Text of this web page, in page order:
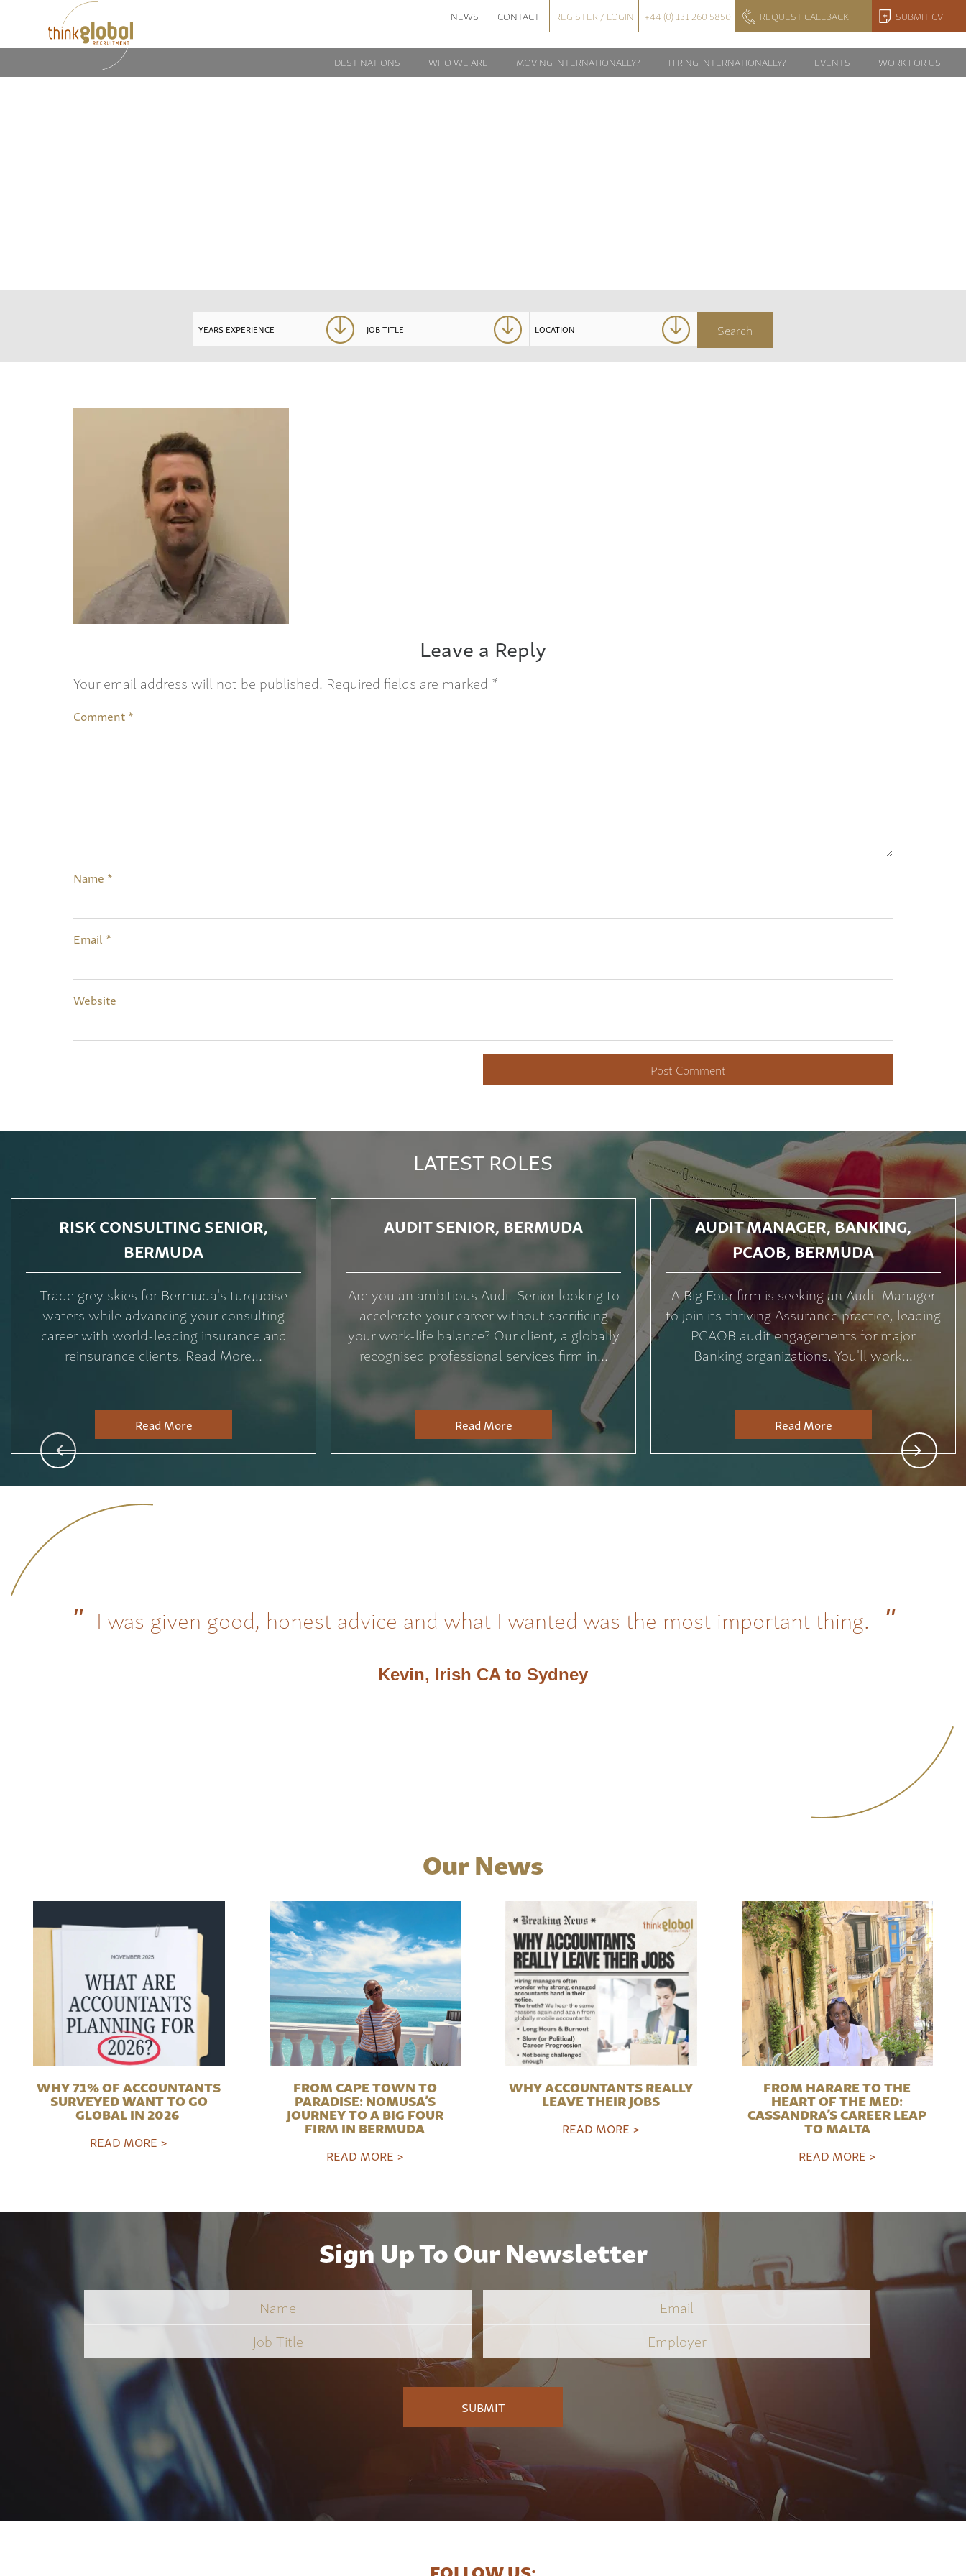
NEWS CONTACT REGISTER / LOGIN +44 (0) 131 260 5850 REQUEST CALLBACK SUBMIT CV
DESTINATIONS WHO WE ARE MOVING INTERNATIONALLY? HIRING INTERNATIONALLY? EVENTS WORK FOR US
Leave a Reply
Your email address will not be published. Required fields are marked *
Comment*
Name *
Email *
Website
LATEST ROLES
RISK CONSULTING SENIOR,
BERMUDA
Trade grey skies for Bermuda's turquoise
waters while advancing your consulting
career with world-leading insurance and
reinsurance clients. Read More...
Read More
AUDIT SENIOR, BERMUDA
Are you an ambitious Audit Senior looking to
accelerate your career without sacrificing
your work-life balance? Our client, a globally
recognised professional services firm in...
Read More
AUDIT MANAGER, BANKING,
PCAOB, BERMUDA
A Big Four firm is seeking an Audit Manager
to join its thriving Assurance practice, leading
PCAOB audit engagements for major
Banking organizations. You'll work...
Read More
I was given good, honest advice and what I wanted was the most important thing.
Kevin, Irish CA to Sydney
Our News
WHY 71% OF ACCOUNTANTS
SURVEYED WANT TO GO
GLOBAL IN 2026
READ MORE >
FROM CAPE TOWN TO
PARADISE: NOMUSA’S
JOURNEY TO A BIG FOUR
FIRM IN BERMUDA
READ MORE >
WHY ACCOUNTANTS REALLY
LEAVE THEIR JOBS
READ MORE >
FROM HARARE TO THE
HEART OF THE MED:
CASSANDRA’S CAREER LEAP
TO MALTA
READ MORE >
Sign Up To Our Newsletter